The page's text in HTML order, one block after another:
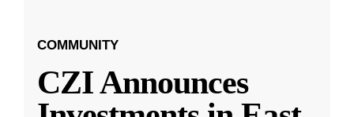
COMMUNITY
CZI Announces